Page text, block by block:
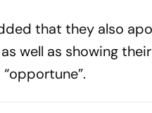
that they also
well as showing